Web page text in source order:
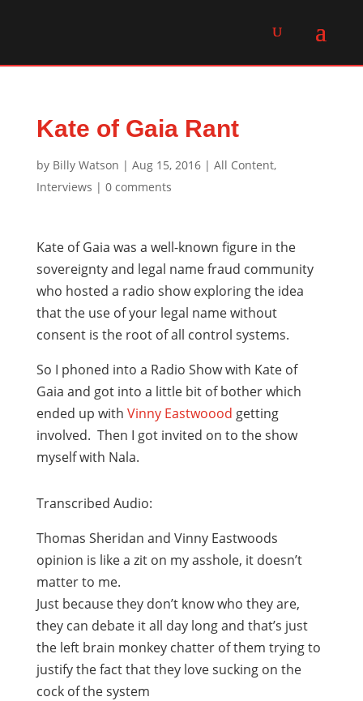
Kate of Gaia Rant
by Billy Watson | Aug 15, 2016| All Content,
Interviews | 0 comments
Kate of Gaia was a well-known figure in the
sovereignty and legal name fraud community
who hosted a radio show exploring the idea
that the use of your legal name without
consent is the root of all control systems.
So I phoned into a Radio Show with Kate of
Gaia and got into a little bit of bother which
ended up with Vinny Eastwoood getting
involved. Then I got invited on to the show
myself with Nala.
Transcribed Audio:
Thomas Sheridan and Vinny Eastwoods
opinion is like a zit on my asshole, it doesn’t
matter to me.
Just because they don’t know who they are,
they can debate it all day long and that’s just
the left brain monkey chatter of them trying to
justify the fact that they love sucking on the
cock of the system